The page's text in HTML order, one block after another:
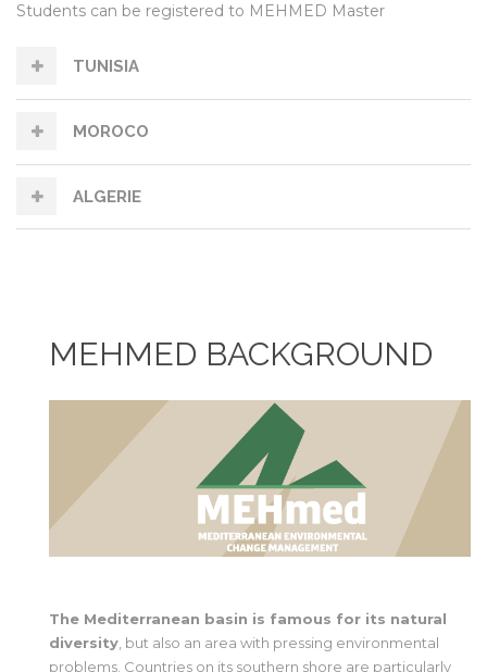
Students can be registered to MEHMED Master
TUNISIA
MOROCO
ALGERIE
MEHMED BACKGROUND
The Mediterranean basin is famous for its natural
diversity , but also an area with pressing environmental
problems. Countries on its southern shore are particularly